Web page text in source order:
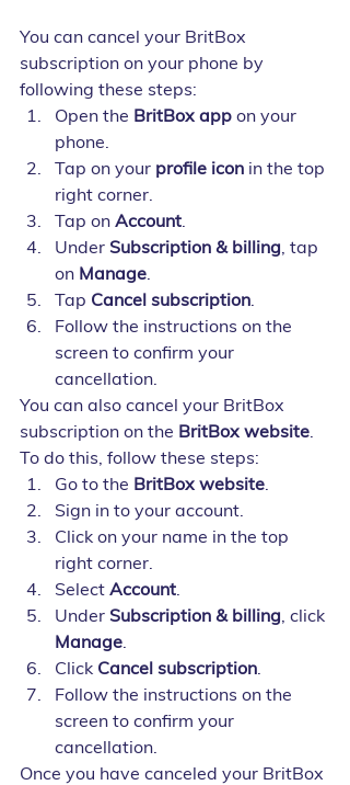
You can cancel your BritBox
subscription on your phone by
following these steps:
Open the BritBox app on your
phone.
Tap on your profile icon in the top
right corner.
Tap on Account.
Under Subscription & billing, tap
on Manage.
Tap Cancel subscription.
Follow the instructions on the
screen to confirm your
cancellation.
You can also cancel your BritBox
subscription on the BritBox website.
To do this, follow these steps:
Go to the BritBox website.
Sign in to your account.
Click on your name in the top
right corner.
Select Account.
Under Subscription & billing, click
Manage.
Click Cancel subscription.
Follow the instructions on the
screen to confirm your
cancellation.
Once you have canceled your BritBox